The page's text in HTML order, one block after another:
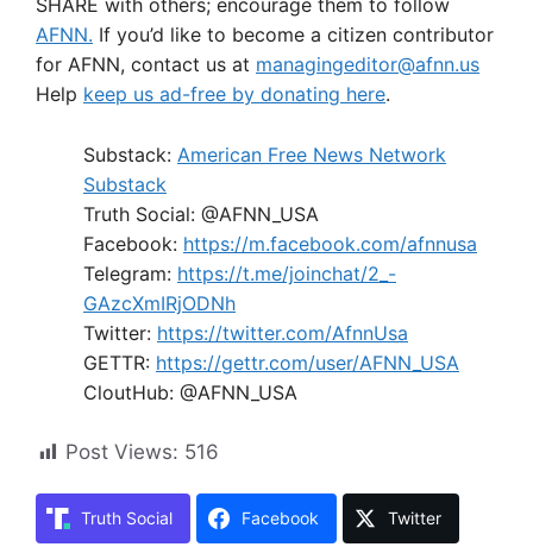
SHARE with others; encourage them to follow
AFNN. If you’d like to become a citizen contributor
for AFNN, contact us at managingeditor@afnn.us
Help keep us ad-free by donating here.
Substack: American Free News Network
Substack
Truth Social: @AFNN_USA
Facebook: https://m.facebook.com/afnnusa
Telegram: https://t.me/joinchat/2_-
GAzcXmIRjODNh
Twitter: https://twitter.com/AfnnUsa
GETTR: https://gettr.com/user/AFNN_USA
CloutHub: @AFNN_USA
Post Views: 516
Truth Social Facebook Twitter